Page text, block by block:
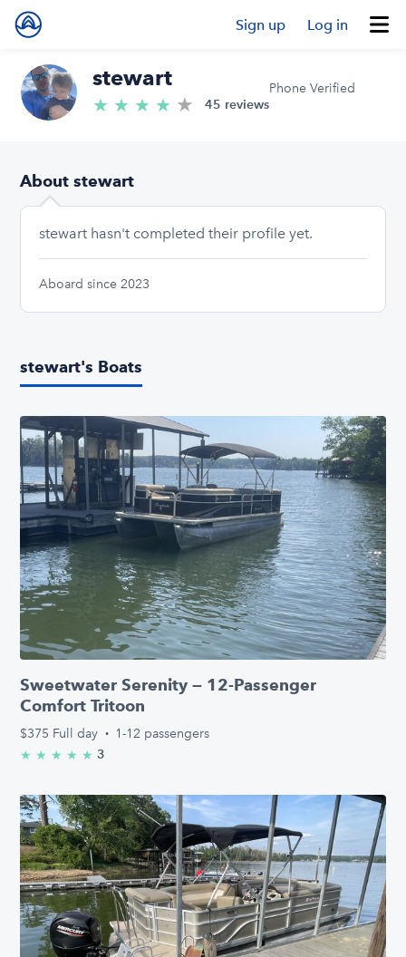
Sign up Log in
stewart
★ ★ ★ ★ ★ 4.9/5 stars
45 reviews
Phone Verified
About stewart
stewart hasn't completed their profile yet.
Aboard since 2023
stewart's Boats
Sweetwater Serenity — 12-Passenger
Comfort Tritoon
$375 Full day · 1-12 passengers
★ ★ ★ ★ ★ 5.0/5 stars
3